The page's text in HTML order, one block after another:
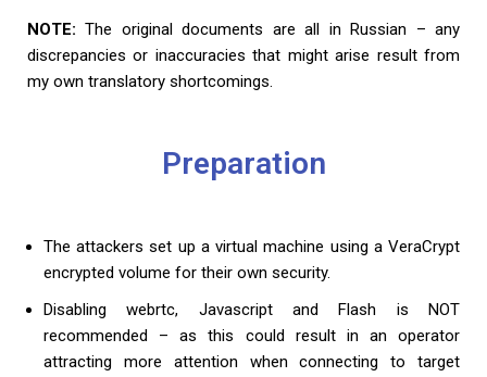
NOTE: The original documents are all in Russian – any
discrepancies or inaccuracies that might arise result from
my own translatory shortcomings.
Preparation
The attackers set up a virtual machine using a VeraCrypt
encrypted volume for their own security.
Disabling webrtc, Javascript and Flash is NOT
recommended – as this could result in an operator
attracting more attention when connecting to target